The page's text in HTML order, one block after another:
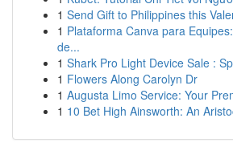
1 Send Gift to Philippines this
1 Plataforma Canva para
de...
1 Shark Pro Light Device Sale :
1 Flowers Along Carolyn Dr
1 Augusta Limo Service: Your
1 10 Bet High Ainsworth: An